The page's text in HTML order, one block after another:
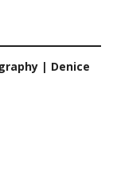
| Denice